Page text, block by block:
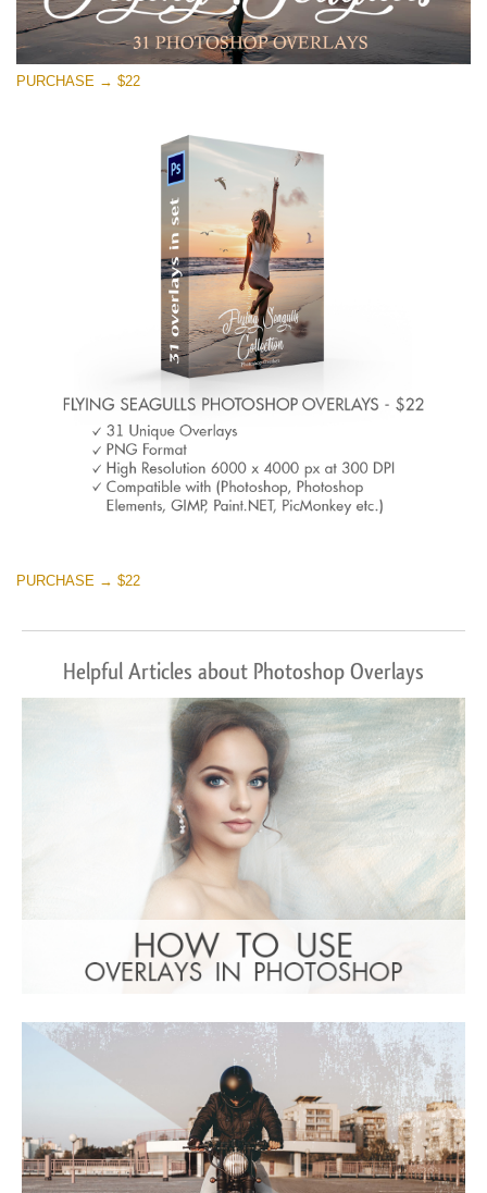
PURCHASE → $22
PURCHASE → $22
Helpful Articles about Photoshop Overlays